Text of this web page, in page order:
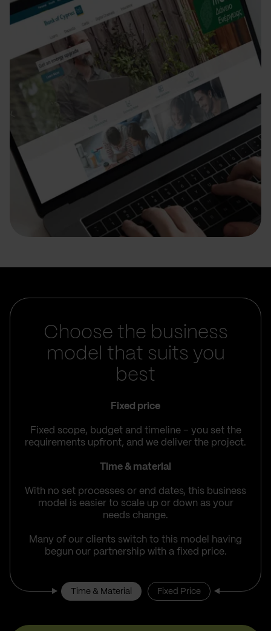
Choose the business
model that suits you
best
Fixed price
Fixed scope, budget and timeline – you set the
requirements upfront, and we deliver the project.
Time & material
With no set processes or end dates, this business
model is easier to scale up or down as your
needs change.
Many of our clients switch to this model having
begun our partnership with a fixed price.
Time & Material Fixed Price